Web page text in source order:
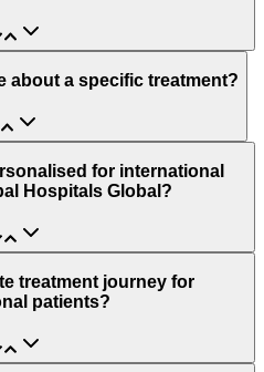
about a specific treatment?
for international
Hospitals Global?
treatment journey for
patients?